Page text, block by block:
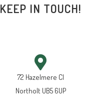
KEEP IN TOUCH!
72 Hazelmere Cl
Northolt UB5 6UP